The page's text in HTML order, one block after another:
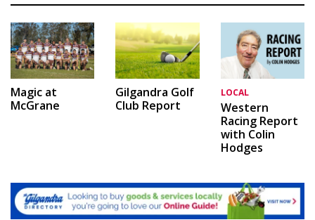
Magic at
McGrane
Gilgandra Golf
Club Report
LOCAL
Western
Racing Report
with Colin
Hodges